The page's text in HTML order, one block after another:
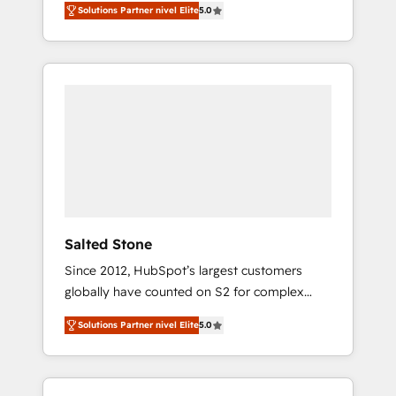
accredited HubSpot Solutions Partner. 🚀
With 2,750+ HubSpot projects delivered and
370+ specialists across EMEA, APAC and NAM,
Solutions Partner nivel Elite5.0
Salted Stone
Since 2012, HubSpot’s largest customers
globally have counted on S2 for complex
migrations, change management, systems
integration, and creative solutions that
deliver measurable impact and transform
brand experiences As one of the few full-
Solutions Partner nivel Elite5.0